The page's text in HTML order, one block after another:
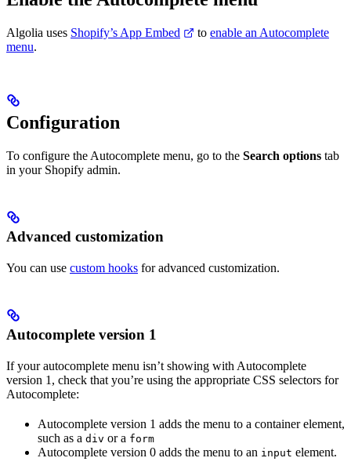
Algolia uses Shopify’s App Embed to enable an Autocomplete
menu.
Configuration
To configure the Autocomplete menu, go to the Search options tab
in your Shopify admin.
Advanced customization
You can use custom hooks for advanced customization.
Autocomplete version 1
If your autocomplete menu isn’t showing with Autocomplete
version 1, check that you’re using the appropriate CSS selectors for
Autocomplete:
Autocomplete version 1 adds the menu to a container element,
such as a div or a form
Autocomplete version 0 adds the menu to an input element.